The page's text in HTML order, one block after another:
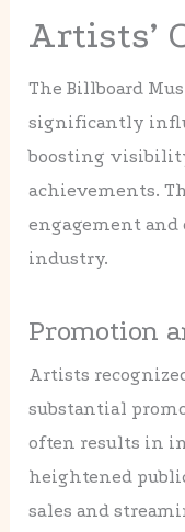
Artists’
The Billboard
significantly
boosting
achievements.
engagement
industry.
Promotion
Artists
substantial
often results in
heightened
sales and